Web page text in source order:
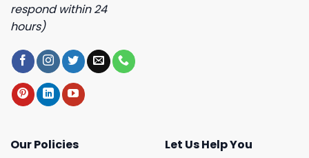
respond within 24
hours)
Our Policies
Let Us Help You